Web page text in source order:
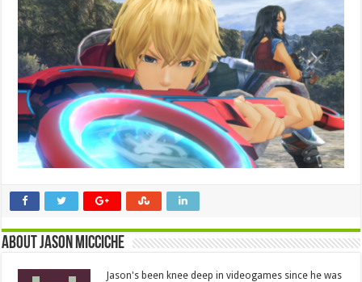
About Jason Micciche
Jason's been knee deep in videogames since he was